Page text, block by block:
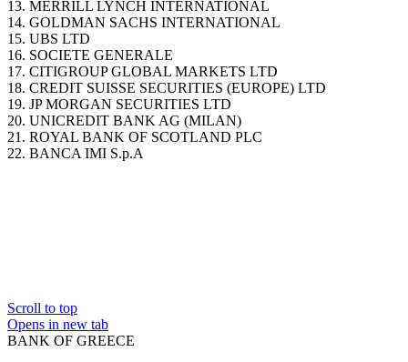
13. MERRILL LYNCH INTERNATIONAL
14. GOLDMAN SACHS INTERNATIONAL
15. UBS LTD
16. SOCIETE GENERALE
17. CITIGROUP GLOBAL MARKETS LTD
18. CREDIT SUISSE SECURITIES (EUROPE) LTD
19. JP MORGAN SECURITIES LTD
20. UNICREDIT BANK AG (MILAN)
21. ROYAL BANK OF SCOTLAND PLC
22. BANCA IMI S.p.A
Scroll to top
Opens in new tab
BANK OF GREECE